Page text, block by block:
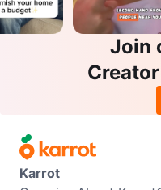
Join
Karrot